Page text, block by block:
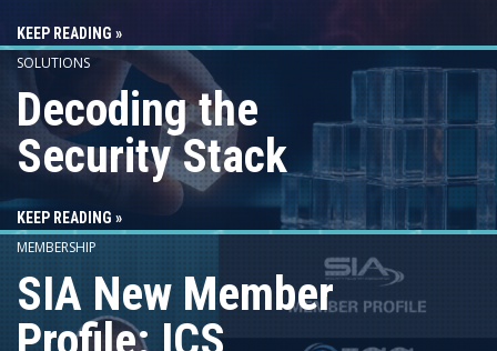
KEEP READING »
SOLUTIONS
Decoding the
Security Stack
KEEP READING »
MEMBERSHIP
SIA New Member